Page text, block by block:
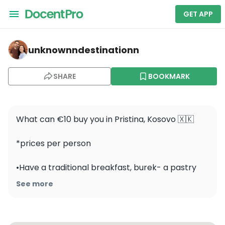
GET APP
unknownndestinationn — Ethnographic Museum -
unknownndestinationn
SHARE BOOKMARK
What can €10 buy you in Pristina, Kosovo 🇽🇰
*prices per person
•Have a traditional breakfast, burek- a pastry
filled with meat or cheese- paired with drinking
See more